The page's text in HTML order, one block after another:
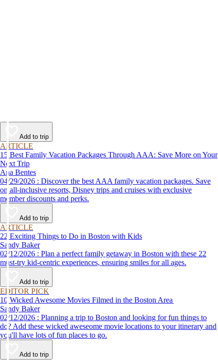
Add to trip
ARTICLE
15 Best Family Vacation Packages Through AAA: Save More on Your
Next Trip
Ana Bentes
04/29/2026 : Discover the best AAA family vacation packages. Save
on all-inclusive resorts, Disney trips and cruises with exclusive
member discounts and perks.
Add to trip
ARTICLE
22 Exciting Things to Do in Boston with Kids
Sandy Baker
02/12/2026 : Plan a perfect family getaway in Boston with these 22
must-try kid-centric experiences, ensuring smiles for all ages.
Add to trip
EDITOR PICK
10 Wicked Awesome Movies Filmed in the Boston Area
Sandy Baker
02/12/2026 : Planning a trip to Boston and looking for fun things to
do? Add these wicked aweseome movie locations to your itinerary and
you'll have lots of fun places to go.
Add to trip